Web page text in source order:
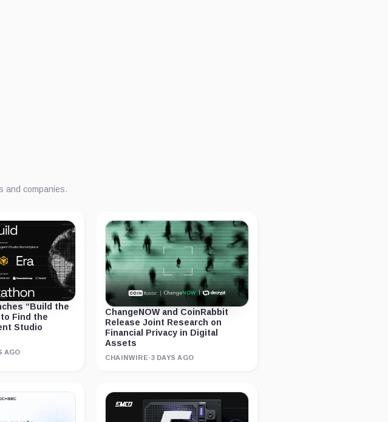
and companies.
“Build the
to Find the
Studio
AGO
ChangeNOW and CoinRabbit
Release Joint Research on
Financial Privacy in Digital
Assets
CHAINWIRE ·3 DAYS AGO